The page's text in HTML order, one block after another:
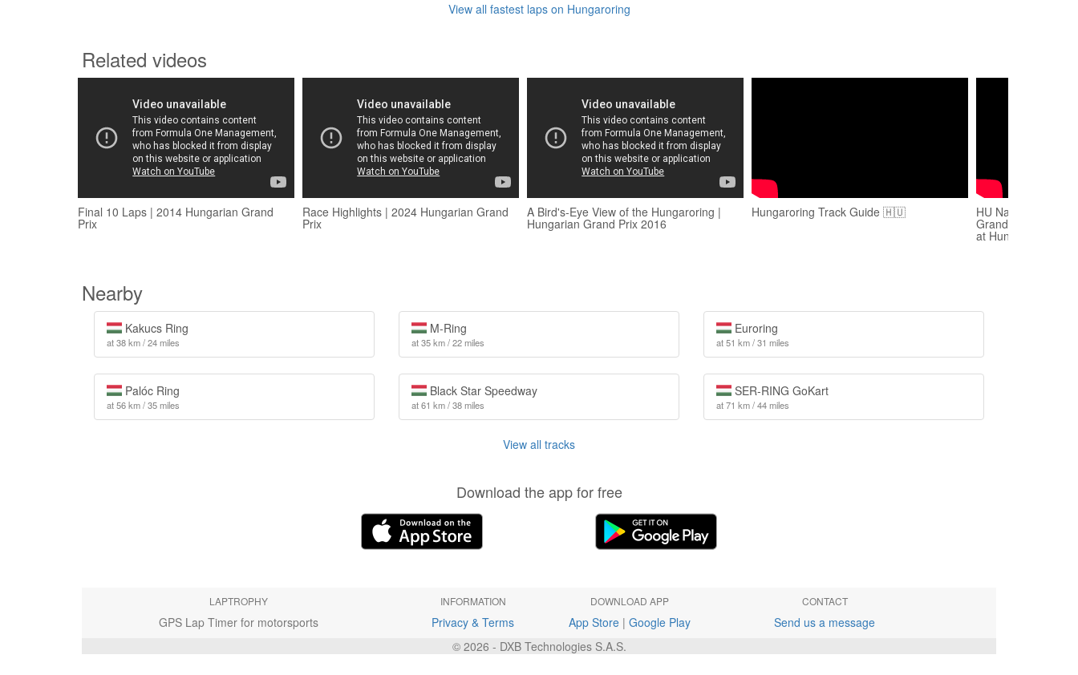
View all fastest laps on Hungaroring
Related videos
Final 10 Laps | 2014 Hungarian Grand
Prix
Race Highlights | 2024 Hungarian Grand
Prix
A Bird's-Eye View of the Hungaroring |
Hungarian Grand Prix 2016
Hungaroring Track Guide 🇭🇺 HU National
Grand Prix |
at Hungaroring
Nearby
Kakucs Ring
at 38 km / 24 miles
M-Ring
at 35 km / 22 miles
Euroring
at 51 km / 31 miles
Palóc Ring
at 56 km / 35 miles
Black Star Speedway
at 61 km / 38 miles
SER-RING GoKart
at 71 km / 44 miles
View all tracks
Download the app for free
LAPTROPHY
GPS Lap Timer for motorsports
INFORMATION
Privacy & Terms
DOWNLOAD APP
App Store| Google Play
CONTACT
Send us a message
© 2026 - DXB Technologies S.A.S.